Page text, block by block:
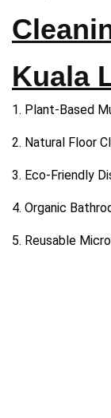
Kuala
1. Plant-Based
2. Natural Floor
3. Eco-Friendly
4. Organic
5. Reusable